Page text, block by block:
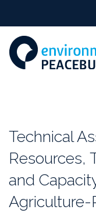
Library
News
Technical
Resources,
and
Agriculture-